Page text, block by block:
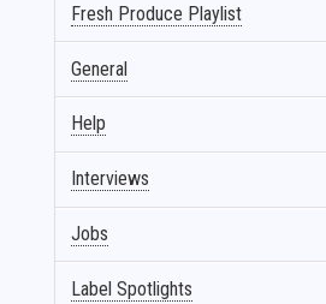
Fresh Produce Playlist
General
Help
Interviews
Jobs
Label Spotlights